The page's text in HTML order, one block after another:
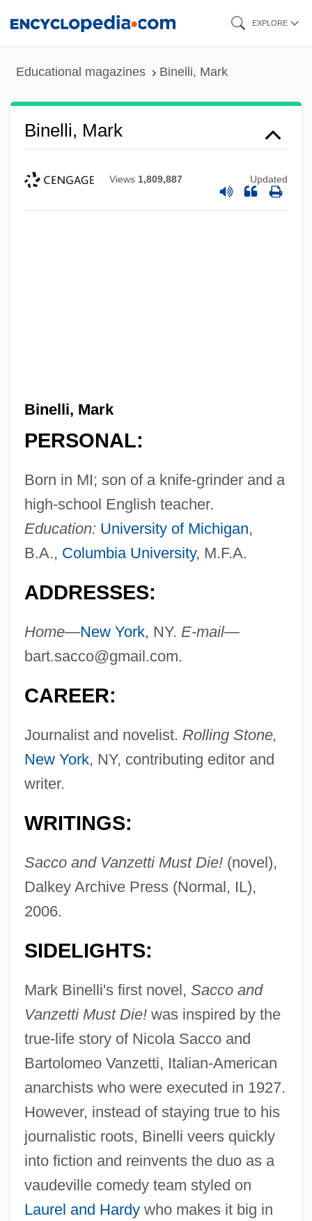
EXPLORE
Educational magazines Binelli, Mark
Binelli, Mark
Views 1,809,887 Updated
Binelli, Mark
PERSONAL:
Born in MI; son of a knife-grinder and a
high-school English teacher.
Education: University of Michigan,
B.A., Columbia University, M.F.A.
ADDRESSES:
Home—New York, NY. E-mail—
bart.sacco@gmail.com.
CAREER:
Journalist and novelist. Rolling Stone,
New York, NY, contributing editor and
writer.
WRITINGS:
Sacco and Vanzetti Must Die!(novel),
Dalkey Archive Press (Normal, IL),
2006.
SIDELIGHTS:
Mark Binelli's first novel, Sacco and
Vanzetti Must Die!was inspired by the
true-life story of Nicola Sacco and
Bartolomeo Vanzetti, Italian-American
anarchists who were executed in 1927.
However, instead of staying true to his
journalistic roots, Binelli veers quickly
into fiction and reinvents the duo as a
vaudeville comedy team styled on
Laurel and Hardywho makes it big in